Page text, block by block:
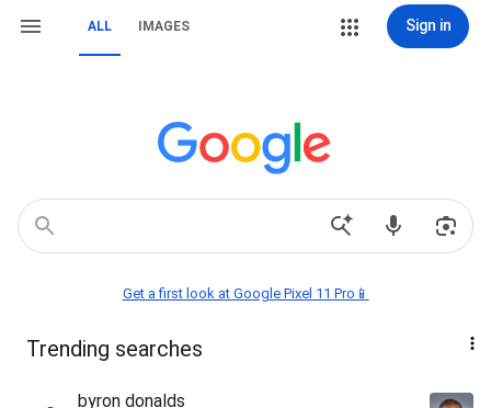
ALL IMAGES Sign in
Get a first look at Google Pixel 11 Pro📱
Trending searches
byron donalds